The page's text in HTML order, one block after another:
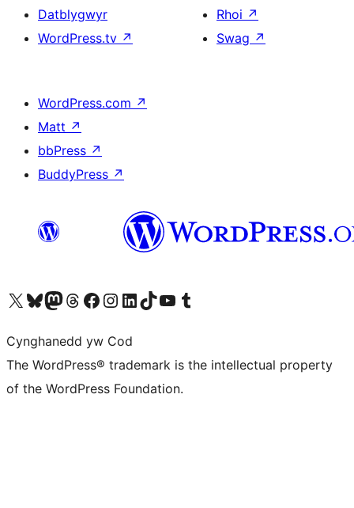
Datblygwyr
WordPress.tv ↗
Rhoi ↗
Swag ↗
WordPress.com ↗
Matt ↗
bbPress ↗
BuddyPress ↗
Visit our X (formerly Twitter) account
Visit our Bluesky account
Visit our Mastodon account
Visit our Threads account
Ewch i'n tudalen Facebook
Ewch i'n cyfrif Instagram
Ewch i'n cyfrif LinkedIn
Visit our TikTok account
Visit our YouTube channel
Visit our Tumblr account
Cynghanedd yw Cod
The WordPress® trademark is the intellectual property
of the WordPress Foundation.